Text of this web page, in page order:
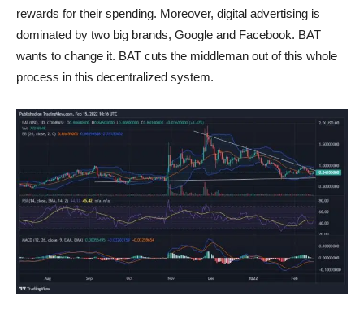
rewards for their spending. Moreover, digital advertising is
dominated by two big brands, Google and Facebook. BAT
wants to change it. BAT cuts the middleman out of this whole
process in this decentralized system.